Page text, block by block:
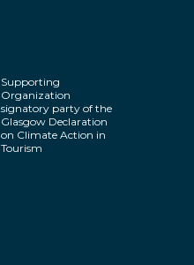
Supporting
Organization
signatory party of the
Glasgow Declaration
on Climate Action in
Tourism